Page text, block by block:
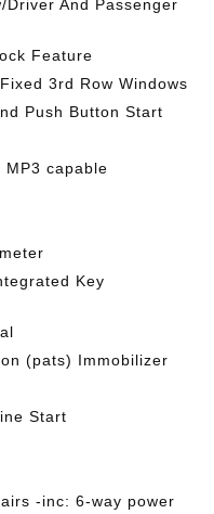
Driver And Passenger
Feature
3rd Row Windows
Push Button Start
MP3 capable
Key
(pats) Immobilizer
Start
-inc: 6-way power